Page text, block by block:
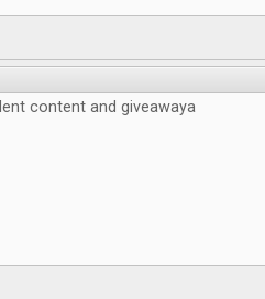
content and giveawaya